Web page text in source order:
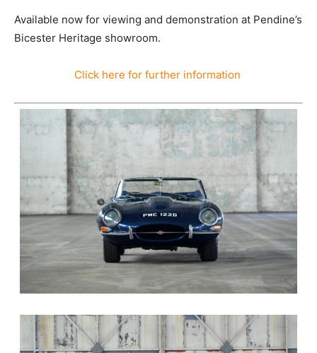
Available now for viewing and demonstration at Pendine’s
Bicester Heritage showroom.
Click here for further information